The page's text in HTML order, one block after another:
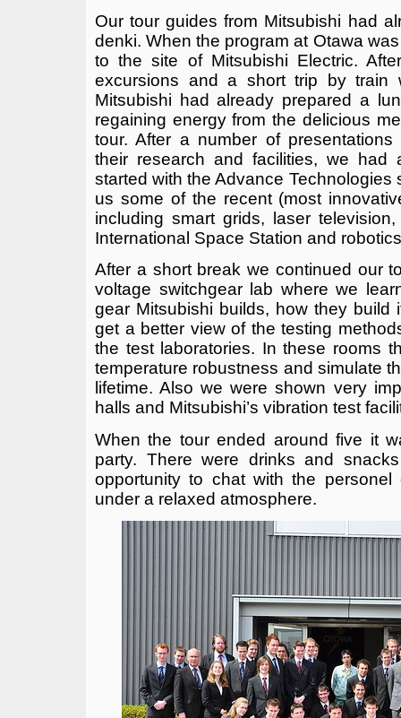
Our tour guides from Mitsubishi had
denki. When the program at Otawa
to the site of Mitsubishi Electric.
excursions and a short trip by train
Mitsubishi had already prepared a
regaining energy from the delicious
tour. After a number of
their research and facilities, we
started with the Advance Technologies
us some of the recent (most
including smart grids, laser
International Space Station and
After a short break we continued our
voltage switchgear lab where we
gear Mitsubishi builds, how they build
get a better view of the testing
the test laboratories. In these rooms
temperature robustness and simulate
lifetime. Also we were shown very
halls and Mitsubishi’s vibration test
When the tour ended around five it
party. There were drinks and
opportunity to chat with the personel
under a relaxed atmosphere.